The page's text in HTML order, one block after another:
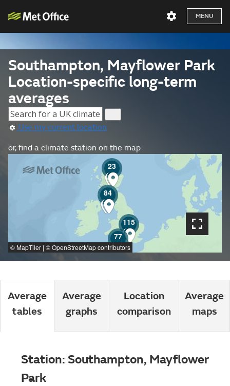
MENU
Southampton, Mayflower Park
Location-specific long-term
averages
Use my current location
or, find a climate station on the map
77
115
84
23
© MapTiler | ©OpenStreetMapcontributors
Average
tables
Average
graphs
Location
comparison
Average
maps
Station: Southampton, Mayflower
Park